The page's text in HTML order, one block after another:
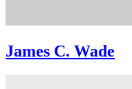
James C. Wade